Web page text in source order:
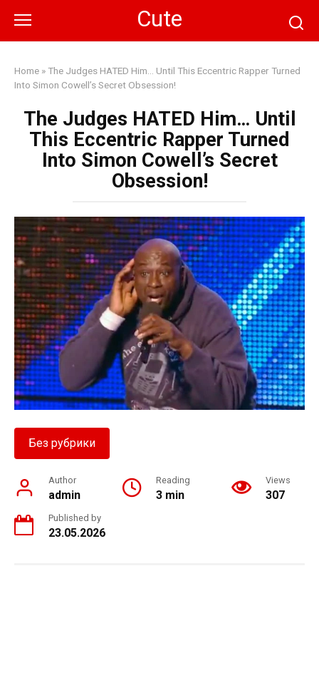
content
Cute
Home »The Judges HATED Him… Until This Eccentric Rapper Turned
Into Simon Cowell’s Secret Obsession!
The Judges HATED Him… Until
This Eccentric Rapper Turned
Into Simon Cowell’s Secret
Obsession!
Без рубрики
Author
admin
Reading
3 min
Views
307
Published by
23.05.2026